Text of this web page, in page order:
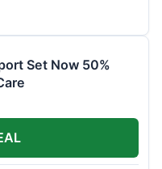
Set Now 50%